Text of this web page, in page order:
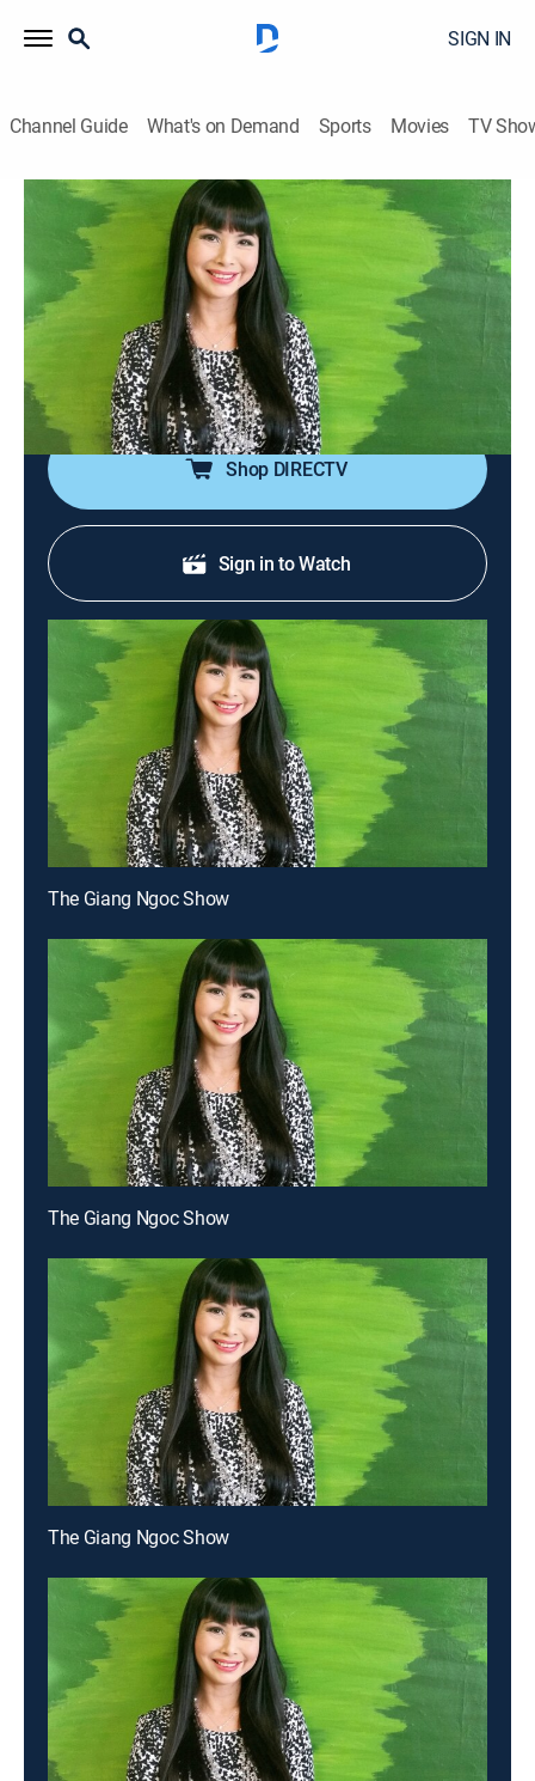
SIGN IN
Channel Guide What's on Demand Sports Movies TV
The Giang Ngoc Show
The Giang Ngoc Show
Talk, Interview 2026
The conversations between MC Giáng Ngọc and
artists, ranging from amateur to professional, about
culture, love, fashion, as well as life behind the stage
Shop DIRECTV
Sign in to Watch
The Giang Ngoc Show
The Giang Ngoc Show
The Giang Ngoc Show